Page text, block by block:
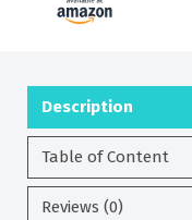
Description
Table of Content
Reviews (0)